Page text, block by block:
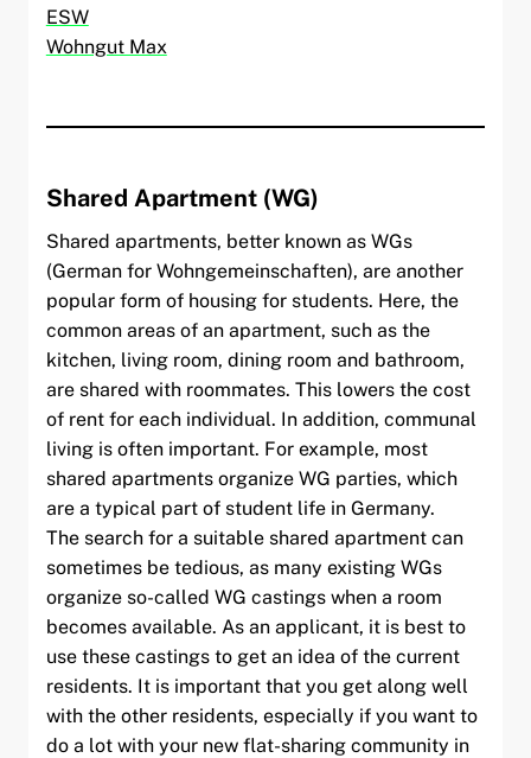
ESW
Wohngut Max
Shared Apartment (WG)
Shared apartments, better known as WGs
(German for Wohngemeinschaften), are another
popular form of housing for students. Here, the
common areas of an apartment, such as the
kitchen, living room, dining room and bathroom,
are shared with roommates. This lowers the cost
of rent for each individual. In addition, communal
living is often important. For example, most
shared apartments organize WG parties, which
are a typical part of student life in Germany.
The search for a suitable shared apartment can
sometimes be tedious, as many existing WGs
organize so-called WG castings when a room
becomes available. As an applicant, it is best to
use these castings to get an idea of the current
residents. It is important that you get along well
with the other residents, especially if you want to
do a lot with your new flat-sharing community in